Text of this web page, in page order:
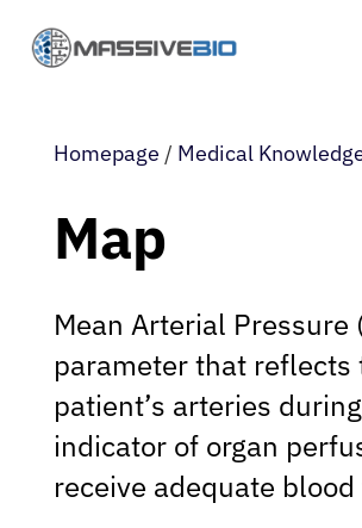
Homepage / Medical
Map
Mean Arterial
parameter that reflects
patient’s arteries
indicator of organ
receive adequate